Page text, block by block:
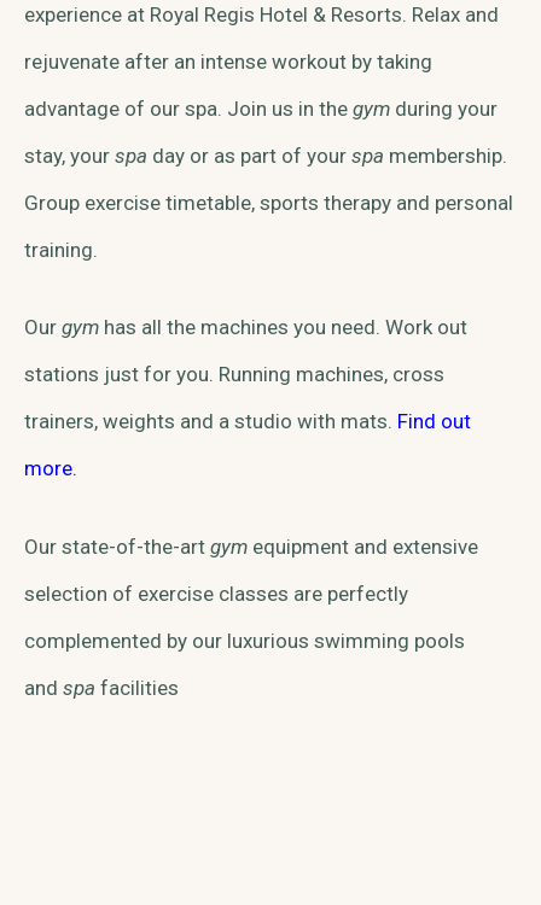
experience at Royal Regis Hotel & Resorts. Relax and
rejuvenate after an intense workout by taking
advantage of our spa. Join us in the gym during your
stay, your spa day or as part of your spa membership.
Group exercise timetable, sports therapy and personal
training.
Our gym has all the machines you need. Work out
stations just for you. Running machines, cross
trainers, weights and a studio with mats. Find out
more.
Our state-of-the-art gym equipment and extensive
selection of exercise classes are perfectly
complemented by our luxurious swimming pools
and spa facilities